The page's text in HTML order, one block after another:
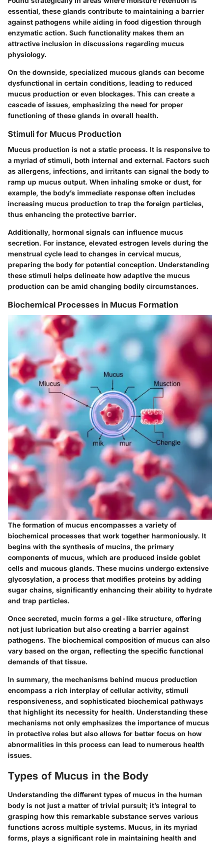
essential, these glands contribute to maintaining a barrier
against pathogens while aiding in food digestion through
enzymatic action. Such functionality makes them an
attractive inclusion in discussions regarding mucus
physiology.
On the downside, specialized mucous glands can become
dysfunctional in certain conditions, leading to reduced
mucus production or even blockages. This can create a
cascade of issues, emphasizing the need for proper
functioning of these glands in overall health.
Stimuli for Mucus Production
Mucus production is not a static process. It is responsive to
a myriad of stimuli, both internal and external. Factors such
as allergens, infections, and irritants can signal the body to
ramp up mucus output. When inhaling smoke or dust, for
example, the body’s immediate response often includes
increasing mucus production to trap the foreign particles,
thus enhancing the protective barrier.
Additionally, hormonal signals can influence mucus
secretion. For instance, elevated estrogen levels during the
menstrual cycle lead to changes in cervical mucus,
preparing the body for potential conception. Understanding
these stimuli helps delineate how adaptive the mucus
production can be amid changing bodily circumstances.
Biochemical Processes in Mucus Formation
The formation of mucus encompasses a variety of
biochemical processes that work together harmoniously. It
begins with the synthesis of mucins, the primary
components of mucus, which are produced inside goblet
cells and mucous glands. These mucins undergo extensive
glycosylation, a process that modifies proteins by adding
sugar chains, significantly enhancing their ability to hydrate
and trap particles.
Once secreted, mucin forms a gel-like structure, offering
not just lubrication but also creating a barrier against
pathogens. The biochemical composition of mucus can also
vary based on the organ, reflecting the specific functional
demands of that tissue.
In summary, the mechanisms behind mucus production
encompass a rich interplay of cellular activity, stimuli
responsiveness, and sophisticated biochemical pathways
that highlight its necessity for health. Understanding these
mechanisms not only emphasizes the importance of mucus
in protective roles but also allows for better focus on how
abnormalities in this process can lead to numerous health
issues.
Types of Mucus in the Body
Understanding the different types of mucus in the human
body is not just a matter of trivial pursuit; it’s integral to
grasping how this remarkable substance serves various
functions across multiple systems. Mucus, in its myriad
forms, plays a significant role in maintaining health and